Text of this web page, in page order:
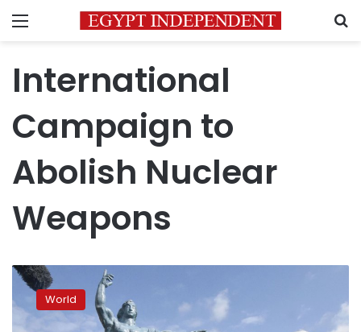
Menu
International
Campaign to
Abolish Nuclear
Weapons
First-
ever
treaty World